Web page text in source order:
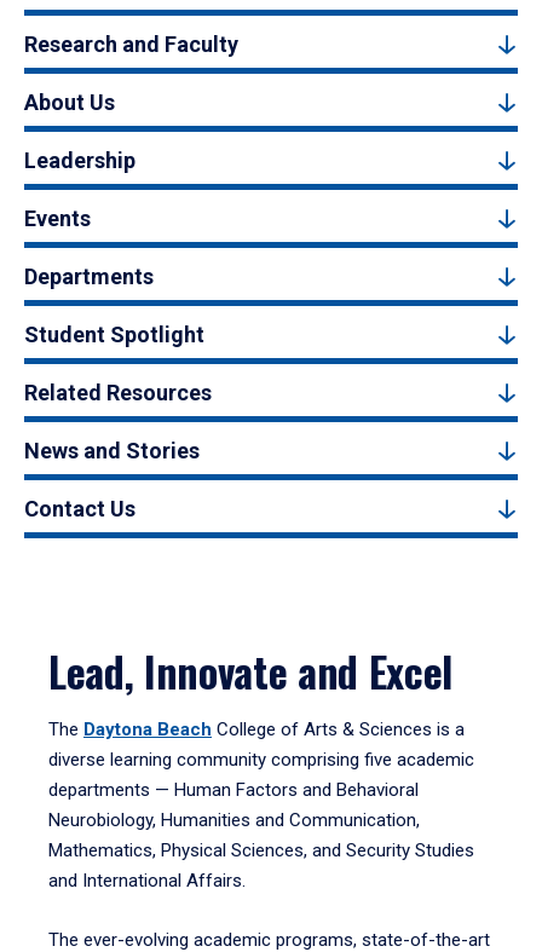
Research and Faculty
About Us
Leadership
Events
Departments
Student Spotlight
Related Resources
News and Stories
Contact Us
Lead, Innovate and Excel
The Daytona Beach College of Arts & Sciences is a
diverse learning community comprising five academic
departments — Human Factors and Behavioral
Neurobiology, Humanities and Communication,
Mathematics, Physical Sciences, and Security Studies
and International Affairs.
The ever-evolving academic programs, state-of-the-art